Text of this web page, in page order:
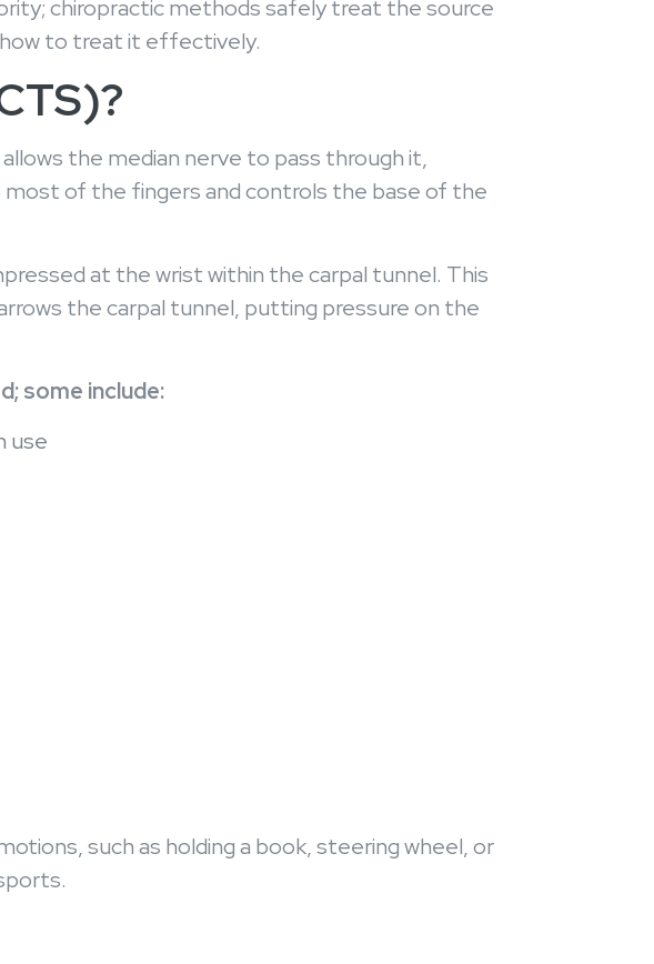
chiropractic methods safely treat the source
how to treat it effectively.
the median nerve to pass through it,
of the fingers and controls the base of the
at the wrist within the carpal tunnel. This
the carpal tunnel, putting pressure on the
some include:
use
such as holding a book, steering wheel, or